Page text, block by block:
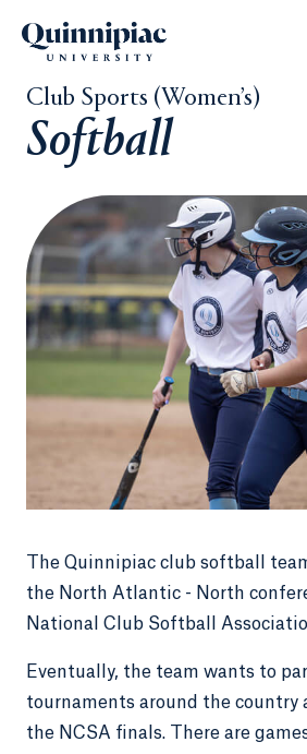
Club Sports (Women’s)
Softball
The Quinnipiac club softball
the North Atlantic - North
National Club Softball
Eventually, the team wants to
tournaments around the country
the NCSA finals. There are